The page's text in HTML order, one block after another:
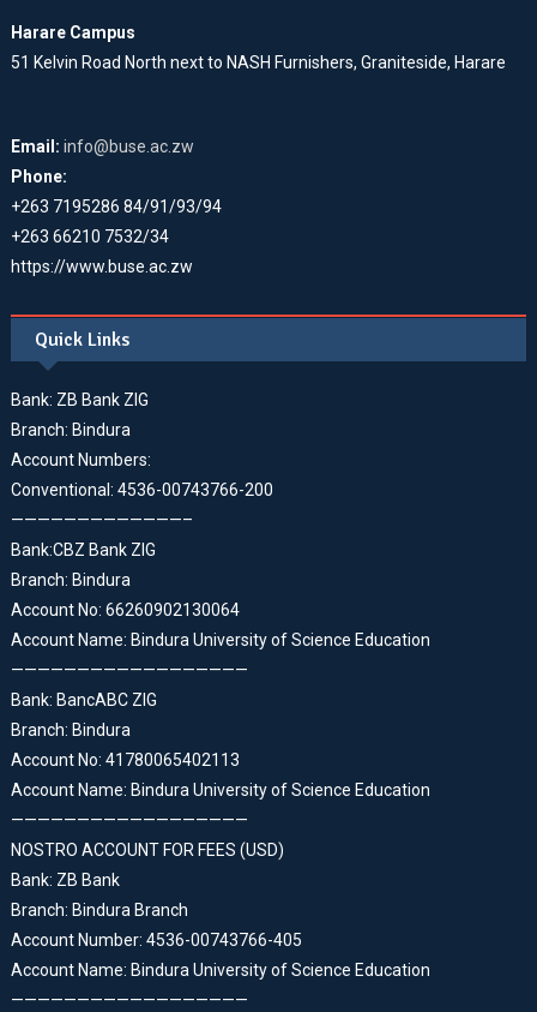
Harare Campus
51 Kelvin Road North next to NASH Furnishers, Graniteside, Harare
Email: info@buse.ac.zw
Phone:
+263 7195286 84/91/93/94
+263 66210 7532/34
https://www.buse.ac.zw
Quick Links
Bank: ZB Bank ZIG
Branch: Bindura
Account Numbers:
Conventional: 4536-00743766-200
—————————————–
Bank:CBZ Bank ZIG
Branch: Bindura
Account No: 66260902130064
Account Name: Bindura University of Science Education
——————————————————
Bank: BancABC ZIG
Branch: Bindura
Account No: 41780065402113
Account Name: Bindura University of Science Education
——————————————————
NOSTRO ACCOUNT FOR FEES (USD)
Bank: ZB Bank
Branch: Bindura Branch
Account Number: 4536-00743766-405
Account Name: Bindura University of Science Education
——————————————————